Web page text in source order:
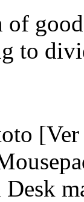
of
to
[Ver
Desk